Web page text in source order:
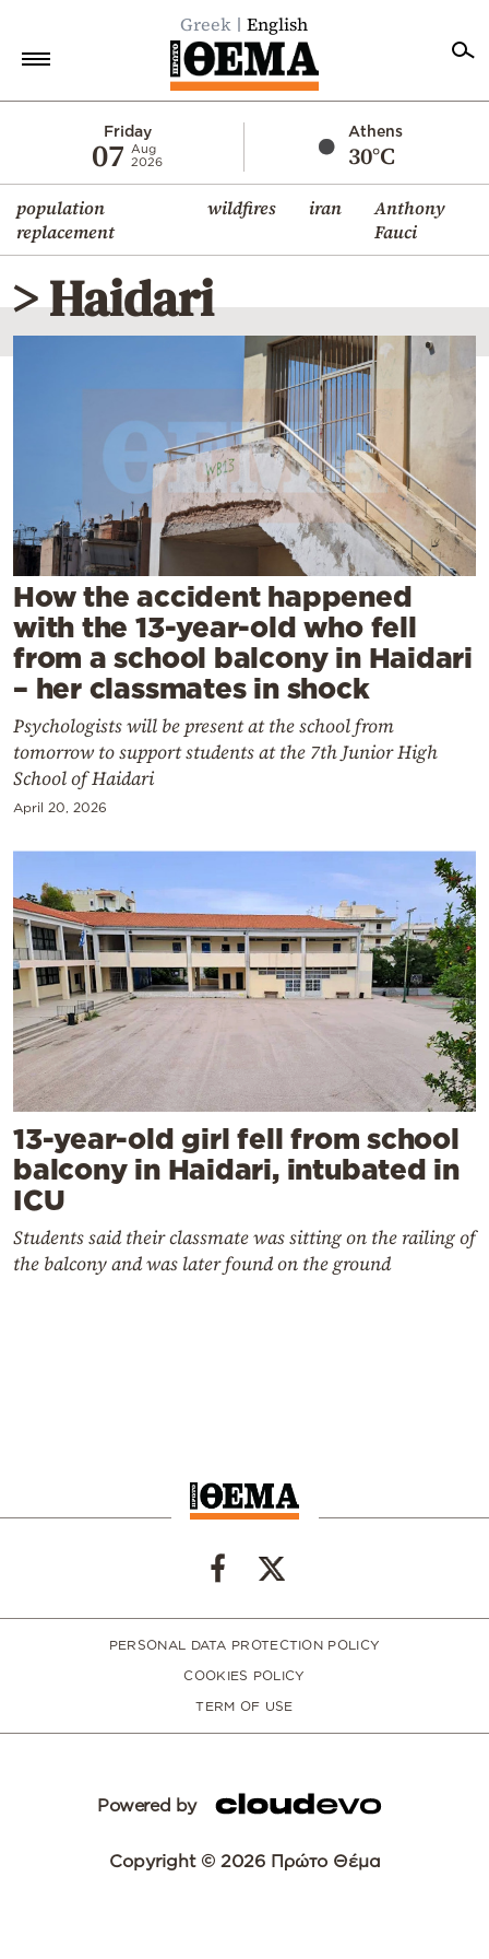
Greek English
Friday
07
Aug
2026
Athens
30°C
population
replacement
wildfires iran
Anthony
Fauci
Economy
World
Diaspora
Lifestyle
Travel
Mediterranean
Weather
Contact
Powered
> Haidari
How the accident happened
with the 13-year-old who fell
from a school balcony in Haidari
– her classmates in shock
Psychologists will be present at the school from
tomorrow to support students at the 7th Junior High
School of Haidari
April 20, 2026
13-year-old girl fell from school
balcony in Haidari, intubated in
ICU
Students said their classmate was sitting on the railing of
the balcony and was later found on the ground
PERSONAL DATA PROTECTION POLICY
COOKIES POLICY
TERM OF USE
Powered by
Copyright © 2026 Πρώτο Θέμα